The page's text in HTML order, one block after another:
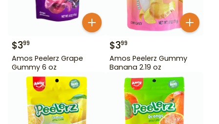
$399
Amos Peelerz Grape
Gummy 6 oz
$399
Amos Peelerz Gummy
Banana 2.19 oz